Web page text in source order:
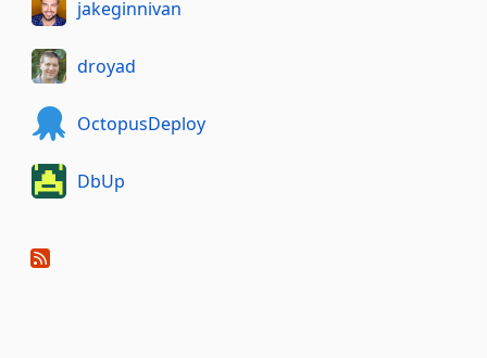
jakeginnivan
droyad
OctopusDeploy
DbUp